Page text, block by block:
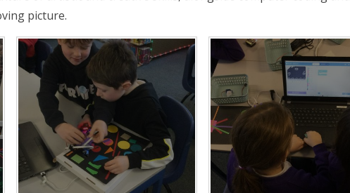
picture.